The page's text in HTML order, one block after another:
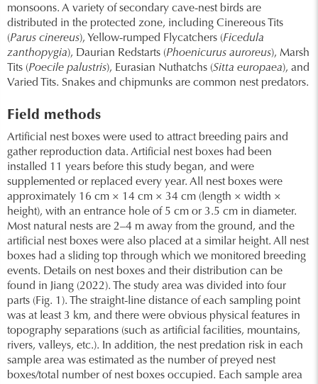
monsoons. A variety of secondary cave-nest birds are
distributed in the protected zone, including Cinereous Tits
(Parus cinereus), Yellow-rumped Flycatchers (Ficedula
zanthopygia), Daurian Redstarts (Phoenicurus auroreus), Marsh
Tits (Poecile palustris), Eurasian Nuthatchs (Sitta europaea), and
Varied Tits. Snakes and chipmunks are common nest predators.
Field methods
Artificial nest boxes were used to attract breeding pairs and
gather reproduction data. Artificial nest boxes had been
installed 11 years before this study began, and were
supplemented or replaced every year. All nest boxes were
approximately 16 cm × 14 cm × 34 cm (length × width ×
height), with an entrance hole of 5 cm or 3.5 cm in diameter.
Most natural nests are 2–4 m away from the ground, and the
artificial nest boxes were also placed at a similar height. All nest
boxes had a sliding top through which we monitored breeding
events. Details on nest boxes and their distribution can be
found in Jiang (2022). The study area was divided into four
parts (Fig. 1). The straight-line distance of each sampling point
was at least 3 km, and there were obvious physical features in
topography separations (such as artificial facilities, mountains,
rivers, valleys, etc.). In addition, the nest predation risk in each
sample area was estimated as the number of preyed nest
boxes/total number of nest boxes occupied. Each sample area